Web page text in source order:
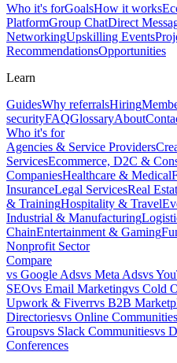
Who it's forGoalsHow it works
PlatformGroup ChatDirect
NetworkingUpskilling Events
RecommendationsOpportunities
Learn
GuidesWhy referralsHiring
securityFAQGlossaryAbout
Who it's for
Agencies & Service Providers
ServicesEcommerce, D2C &
CompaniesHealthcare & Medical
InsuranceLegal ServicesReal
& TrainingHospitality & Travel
Industrial & Manufacturing
ChainEntertainment & Gaming
Nonprofit Sector
Compare
vs Google Adsvs Meta Adsvs
SEOvs Email Marketingvs Cold
Upwork & Fiverrvs B2B
Directoriesvs Online Communities
Groupsvs Slack Communitiesvs
Conferences